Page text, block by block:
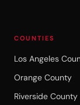
COUNTIES
Los Angeles
Orange County
Riverside County